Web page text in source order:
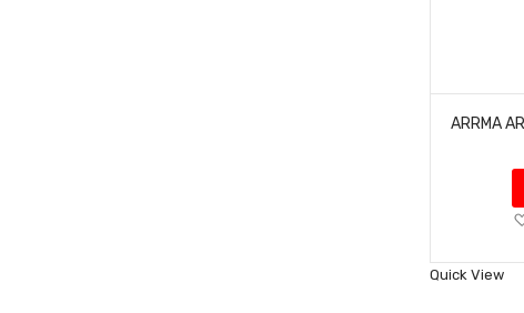
ARRMA
Quick View